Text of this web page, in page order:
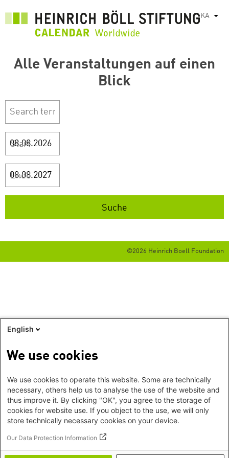
KA List
Alle Veranstaltungen auf einen
Blick
Start
Ende
©2026 Heinrich Boell Foundation
English
We use cookies
We use cookies to operate this website. Some are technically
necessary, others help us to analyse the use of the website and
thus improve it. By clicking "OK", you agree to the storage of
cookies for website use. If you object to the use, we will only
store technically necessary cookies on your device.
Our Data Protection Information